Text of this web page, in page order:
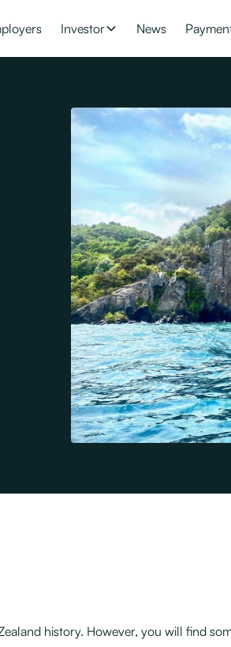
Investor News
history. However, you will find